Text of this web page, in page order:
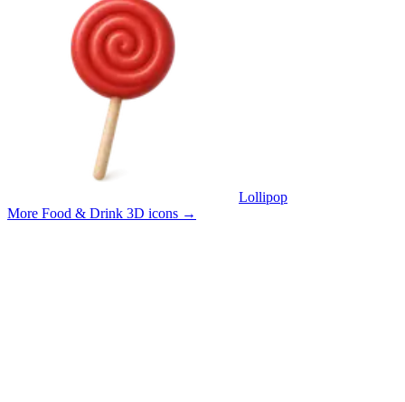
Lollipop
More Food & Drink 3D icons →